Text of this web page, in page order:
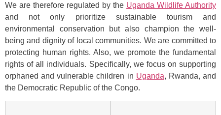
We are therefore regulated by the Uganda Wildlife Authority
and not only prioritize sustainable tourism and
environmental conservation but also champion the well-
being and dignity of local communities. We are committed to
protecting human rights. Also, we promote the fundamental
rights of all individuals. Specifically, we focus on supporting
orphaned and vulnerable children in Uganda, Rwanda, and
the Democratic Republic of the Congo.